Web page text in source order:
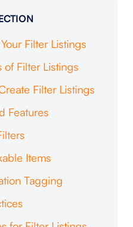
Filter Listings
of Filter Listings
Filter Listings
Features
Items
Tagging